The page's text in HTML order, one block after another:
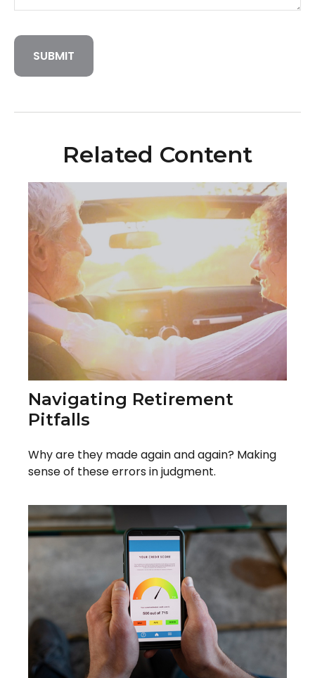
Related Content
Navigating Retirement
Pitfalls
Why are they made again and again? Making
sense of these errors in judgment.